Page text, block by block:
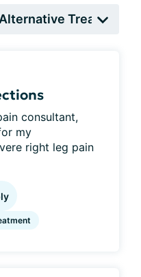
consultant,
my
right leg pain